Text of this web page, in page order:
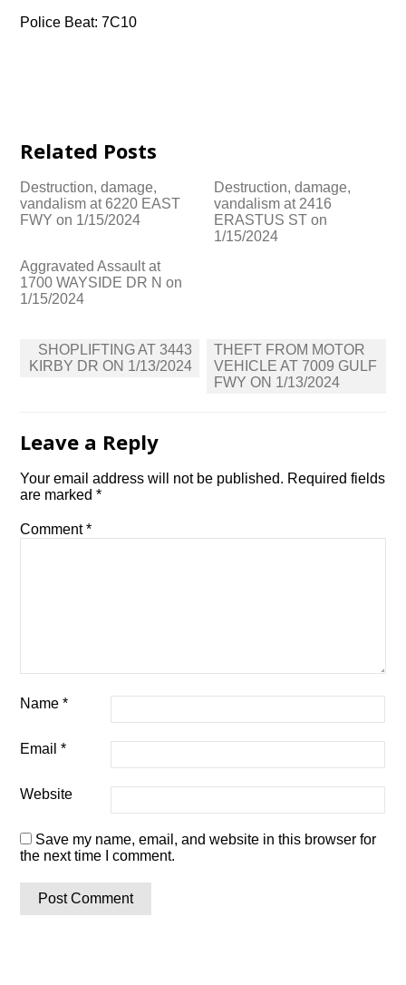
Police Beat: 7C10
Related Posts
Destruction, damage,
vandalism at 6220 EAST
FWY on 1/15/2024
Destruction, damage,
vandalism at 2416
ERASTUS ST on
1/15/2024
Aggravated Assault at
1700 WAYSIDE DR N on
1/15/2024
Post
navigation
SHOPLIFTING AT 3443
KIRBY DR ON 1/13/2024
THEFT FROM MOTOR
VEHICLE AT 7009 GULF
FWY ON 1/13/2024
Leave a Reply
Your email address will not be published. Required fields
are marked*
Comment*
Name*
Email*
Website
Save my name, email, and website in this browser for
the next time I comment.